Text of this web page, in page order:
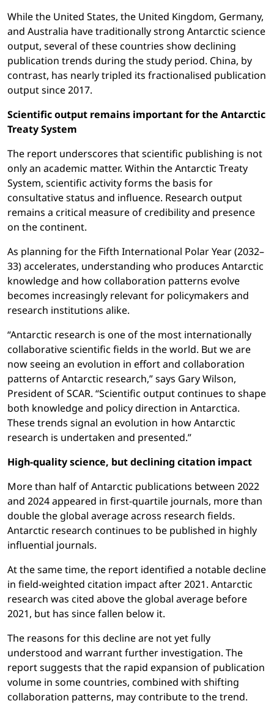
While the United States, the United Kingdom, Germany,
and Australia have traditionally strong Antarctic science
output, several of these countries show declining
publication trends during the study period. China, by
contrast, has nearly tripled its fractionalised publication
output since 2017.
Scientific output remains important for the Antarctic
Treaty System
The report underscores that scientific publishing is not
only an academic matter. Within the Antarctic Treaty
System, scientific activity forms the basis for
consultative status and influence. Research output
remains a critical measure of credibility and presence
on the continent.
As planning for the Fifth International Polar Year (2032–
33) accelerates, understanding who produces Antarctic
knowledge and how collaboration patterns evolve
becomes increasingly relevant for policymakers and
research institutions alike.
“Antarctic research is one of the most internationally
collaborative scientific fields in the world. But we are
now seeing an evolution in effort and collaboration
patterns of Antarctic research,” says Gary Wilson,
President of SCAR. “Scientific output continues to shape
both knowledge and policy direction in Antarctica.
These trends signal an evolution in how Antarctic
research is undertaken and presented.”
High-quality science, but declining citation impact
More than half of Antarctic publications between 2022
and 2024 appeared in first-quartile journals, more than
double the global average across research fields.
Antarctic research continues to be published in highly
influential journals.
At the same time, the report identified a notable decline
in field-weighted citation impact after 2021. Antarctic
research was cited above the global average before
2021, but has since fallen below it.
The reasons for this decline are not yet fully
understood and warrant further investigation. The
report suggests that the rapid expansion of publication
volume in some countries, combined with shifting
collaboration patterns, may contribute to the trend.